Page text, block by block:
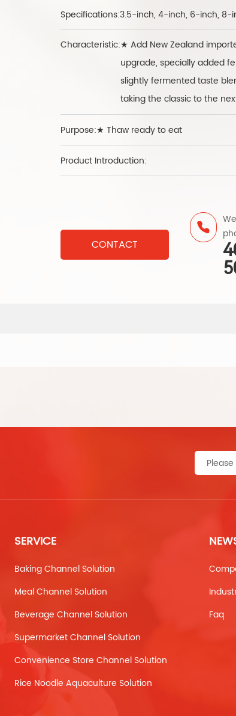
Specifications:3.5-inch, 4-inch, 6-inch, 8-
Characteristic:★ Add New Zealand
upgrade, specially added
slightly fermented taste
taking the classic to the
Purpose:★ Thaw ready to eat
Product Introduction:
CONTACT
SERVICE
Baking Channel Solution
Meal Channel Solution
Beverage Channel Solution
Supermarket Channel Solution
Convenience Store Channel Solution
Rice Noodle Aquaculture Solution
Faq